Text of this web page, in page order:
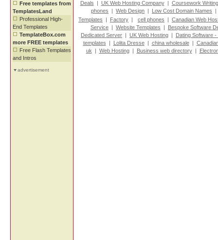
Free templates from
TemplatesLand
Professional High-
End Templates
TemplateBox.com
more FREE templates
Free Flash Templates
and Intros
advertisement
Deals | UK Web Hosting Company| Coursework Writing
phones | Web Design | Low Cost Domain Names
Templates | Factory | cell phones | Canadian Web
Service | Website Templates | Bespoke Software
Dedicated Server | UK Web Hosting | Dating Software
templates | Lolita Dresse| china wholesale|
uk | Web Hosting| Business web directory|